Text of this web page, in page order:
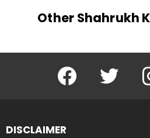
Other Shahrukh
Facebook Twitter
DISCLAIMER